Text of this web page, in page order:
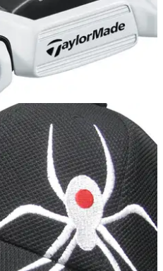
26/11/12
Spider S putter
your bag before Christmas